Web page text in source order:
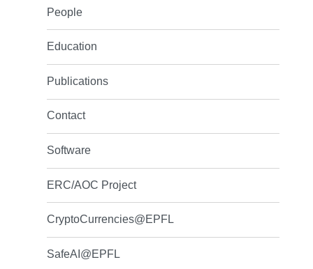
People
Education
Publications
Contact
Software
ERC/AOC Project
CryptoCurrencies@EPFL
SafeAI@EPFL